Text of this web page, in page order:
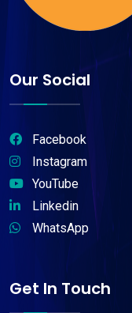
Our Social
Facebook
Instagram
YouTube
Linkedin
WhatsApp
Get In Touch